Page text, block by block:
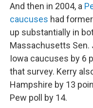
And then in 2004, a
caucuses had
up substantially in
Massachusetts Sen.
Iowa caucuses by 6
that survey. Kerry
Hampshire by 13
Pew poll by 14.